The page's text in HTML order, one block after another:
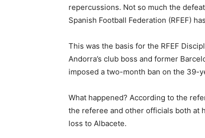
repercussions. Not so much the
Spanish Football Federation (RFEF)
This was the basis for the RFEF
Andorra’s club boss and former
imposed a two-month ban on the 39-
What happened? According to the
the referee and other officials both at
loss to Albacete.